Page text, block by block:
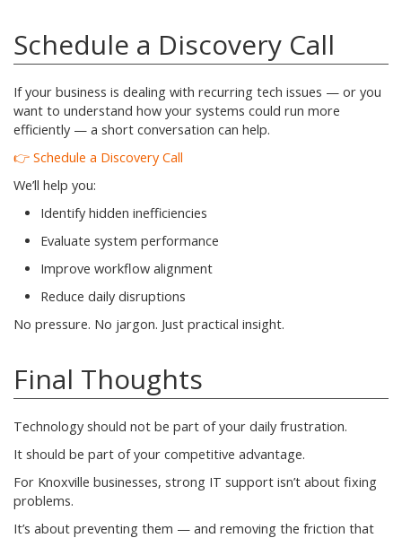
Schedule a Discovery Call
If your business is dealing with recurring tech issues — or you
want to understand how your systems could run more
efficiently — a short conversation can help.
👉 Schedule a Discovery Call
We’ll help you:
Identify hidden inefficiencies
Evaluate system performance
Improve workflow alignment
Reduce daily disruptions
No pressure. No jargon. Just practical insight.
Final Thoughts
Technology should not be part of your daily frustration.
It should be part of your competitive advantage.
For Knoxville businesses, strong IT support isn’t about fixing
problems.
It’s about preventing them — and removing the friction that